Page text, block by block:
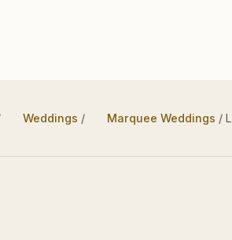
Weddings / Marquee Weddings /